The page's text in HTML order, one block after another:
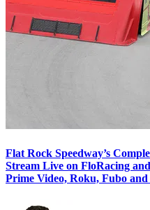
Flat Rock Speedway’s
Stream Live on FloRacing
Prime Video, Roku, Fubo and